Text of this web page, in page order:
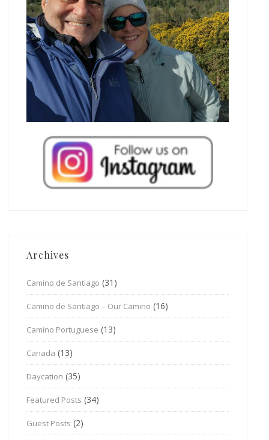
Archives
Camino de Santiago (31)
Camino de Santiago – Our Camino (16)
Camino Portuguese (13)
Canada (13)
Daycation (35)
Featured Posts (34)
Guest Posts (2)